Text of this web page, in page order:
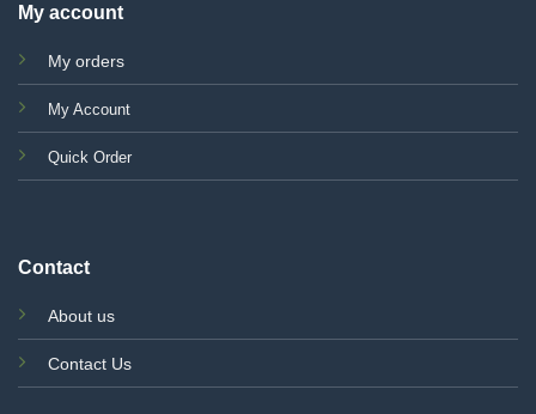
My account
My orders
My Account
Quick Order
Contact
About us
Contact Us